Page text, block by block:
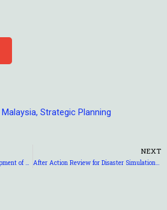
Malaysia, Strategic Planning
Feasibility Study for the Redevelopment of Tourism in Mesilau, Sabah
NEXT
After Action Review for Disaster Simulation Exercise in Pahang, Malaysia